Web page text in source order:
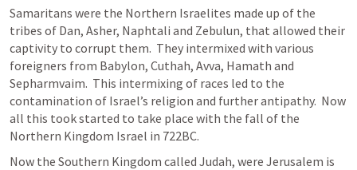
Samaritans were the Northern Israelites made up of the
tribes of Dan, Asher, Naphtali and Zebulun, that allowed their
captivity to corrupt them.  They intermixed with various
foreigners from Babylon, Cuthah, Avva, Hamath and
Sepharmvaim.  This intermixing of races led to the
contamination of Israel’s religion and further antipathy.  Now
all this took started to take place with the fall of the
Northern Kingdom Israel in 722BC.
Now the Southern Kingdom called Judah, were Jerusalem is